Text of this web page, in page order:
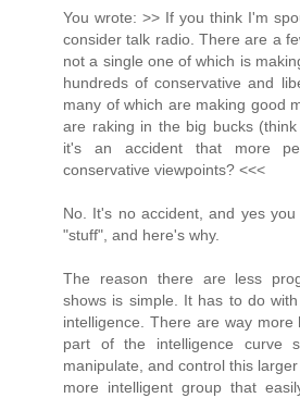
You wrote: >> If you think I'm
consider talk radio. There are a
not a single one of which is
hundreds of conservative and
many of which are making good
are raking in the big bucks
it's an accident that more
conservative viewpoints? <<<
No. It's no accident, and yes
"stuff", and here's why.
The reason there are less
shows is simple. It has to do
intelligence. There are way
part of the intelligence curve
manipulate, and control this
more intelligent group that